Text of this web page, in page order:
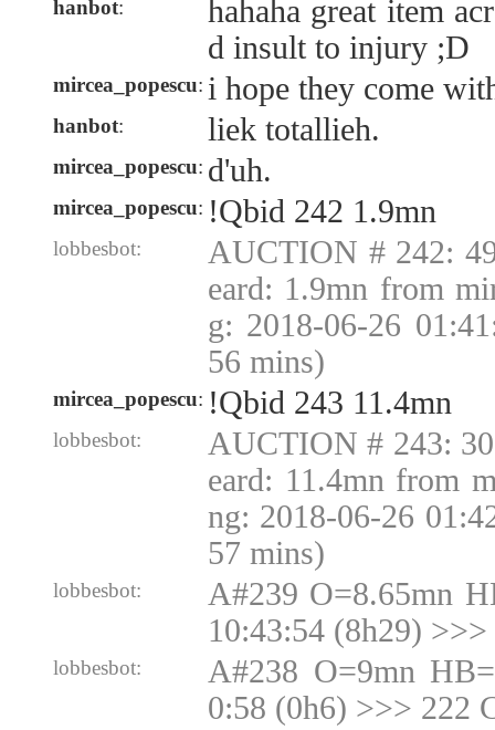
hanbot:
hahaha great item
d insult to injury ;D
mircea_popescu: i hope they come
hanbot: liek totallieh.
mircea_popescu: d'uh.
mircea_popescu: !Qbid 242 1.9mn
lobbesbot:
AUCTION # 242:
eard: 1.9mn from
g: 2018-06-26
56 mins)
mircea_popescu: !Qbid 243 11.4mn
lobbesbot:
AUCTION # 243:
eard: 11.4mn from
ng: 2018-06-26
57 mins)
lobbesbot:
A#239 O=8.65mn
10:43:54 (8h29)
lobbesbot:
A#238 O=9mn
0:58 (0h6) >>> 222